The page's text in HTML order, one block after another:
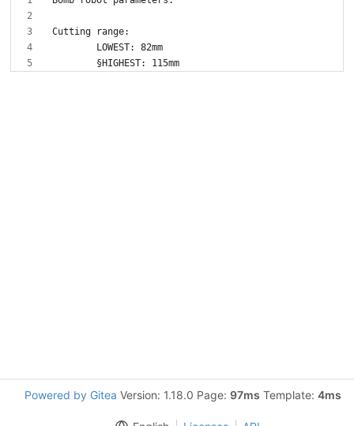
	§HIGHEST: 115mm
Powered by Gitea Version: 1.18.0 Page: 97ms Template: 4ms